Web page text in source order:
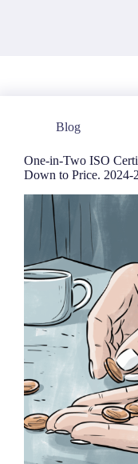
Blog
One-in-Two ISO
Down to Price. 2024-